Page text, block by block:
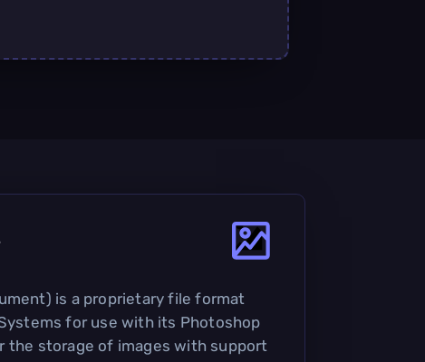
is a proprietary file format
for use with its Photoshop
the storage of images with support